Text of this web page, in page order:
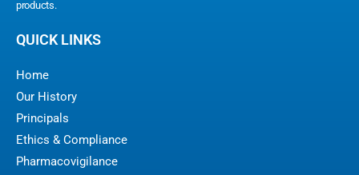
products.
QUICK LINKS
Home
Our History
Principals
Ethics & Compliance
Pharmacovigilance